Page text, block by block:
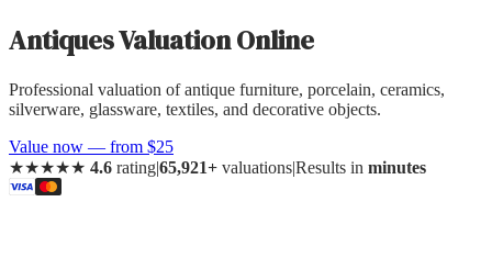
AntiquesValuation Online
Professional valuation ofantique furniture, porcelain, ceramics,
silverware, glassware, textiles, and decorative objects.
Value now — from $25
★★★★★ 4.6 rating|65,921+ valuations|Results in minutes